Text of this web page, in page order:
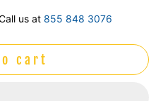
us at 855 848 3076
cart